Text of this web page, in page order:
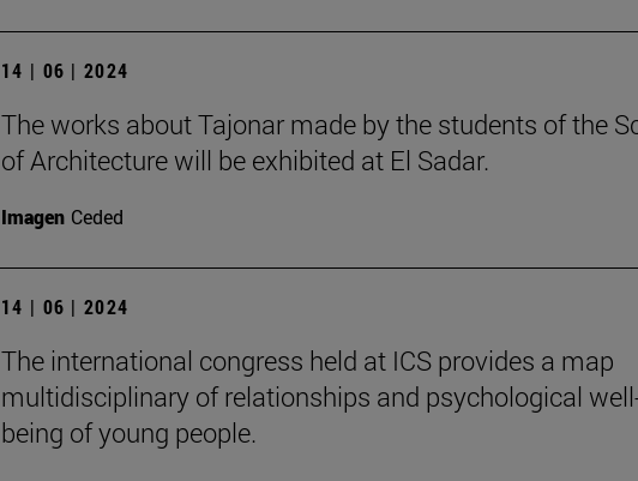
14 | 06 | 2024
The works about Tajonar made by the students of the
of Architecture will be exhibited at El Sadar.
Imagen Ceded
14 | 06 | 2024
The international congress held at ICS provides a map
multidisciplinary of relationships and psychological
being of young people.